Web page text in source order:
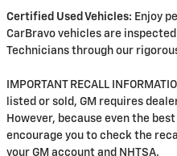
Certified Used Vehicles: Enjoy
CarBravo vehicles are
Technicians through our
IMPORTANT RECALL
listed or sold, GM requires
However, because even the
encourage you to check the
your GM account and NHTSA.